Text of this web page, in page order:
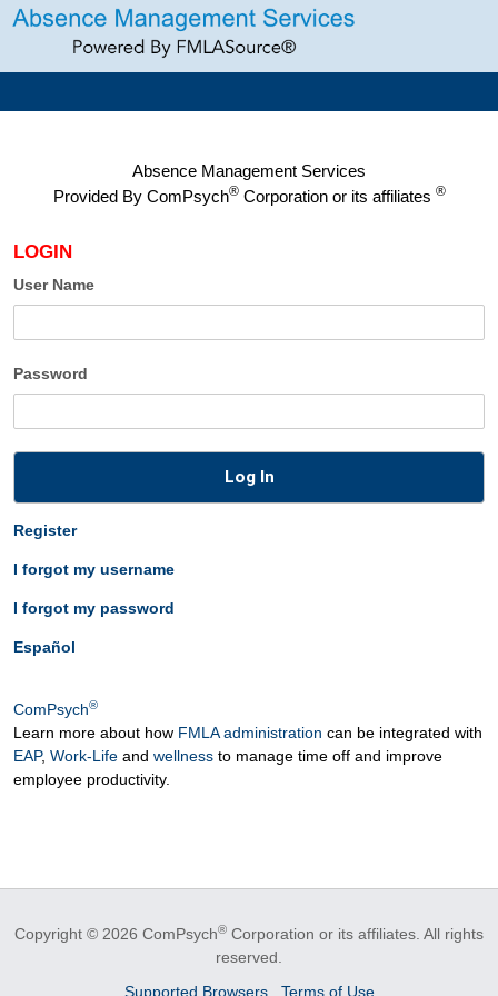
Absence Management Services
Provided By ComPsych®Corporation or its affiliates ®
LOGIN
User Name
Password
Log In
Register
I forgot my username
I forgot my password
Español
ComPsych®
Learn more about how FMLA administration can be integrated with
EAP, Work-Life and wellness to manage time off and improve
employee productivity.
Copyright © 2026 ComPsych® Corporation or its affiliates. All rights
reserved.
Supported Browsers
Terms of Use